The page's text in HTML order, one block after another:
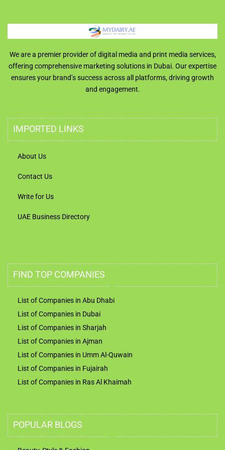
We are a premier provider of digital media and print media services,
offering comprehensive marketing solutions in Dubai. Our expertise
ensures your brand’s success across all platforms, driving growth
and engagement.
IMPORTED LINKS
About Us
Contact Us
Write for Us
UAE Business Directory
FIND TOP COMPANIES
List of Companies in Abu Dhabi
List of Companies in Dubai
List of Companies in Sharjah
List of Companies in Ajman
List of Companies in Umm Al-Quwain
List of Companies in Fujairah
List of Companies in Ras Al Khaimah
POPULAR BLOGS